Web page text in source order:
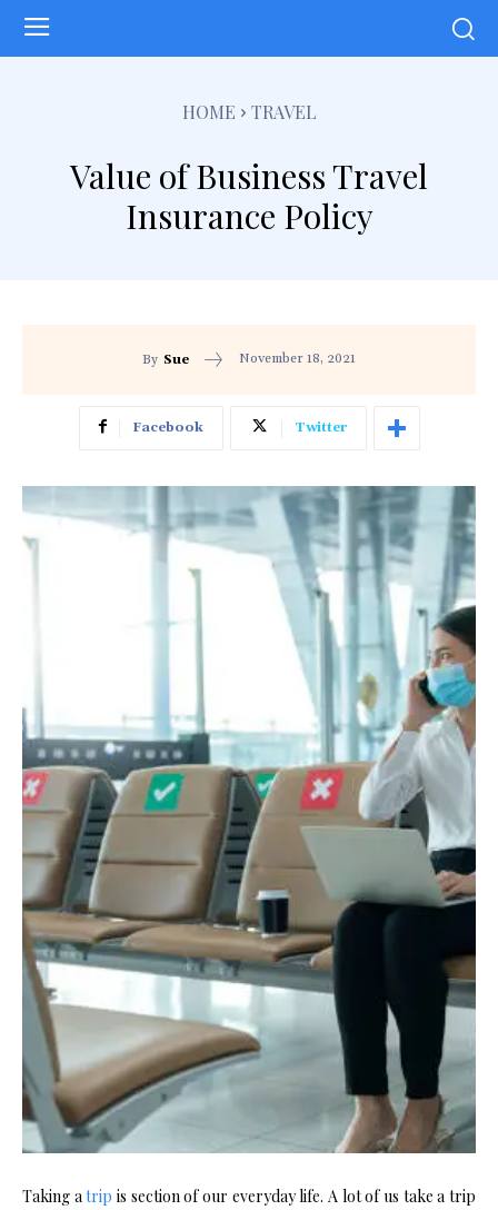
HOME TRAVEL
Value of Business Travel
Insurance Policy
By Sue November 18, 2021
Facebook Twitter
Taking atrip is section of our everyday life. A lot of us take a trip